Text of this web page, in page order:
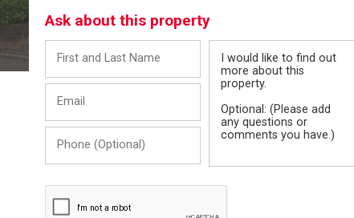
Ask about this property
and
Last
(Optional)